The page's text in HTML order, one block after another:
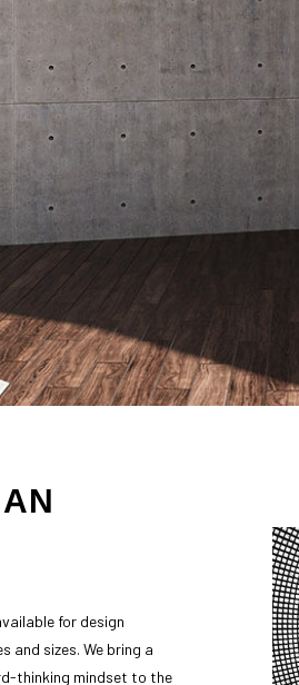
for design
and sizes. We bring a
thinking mindset to the